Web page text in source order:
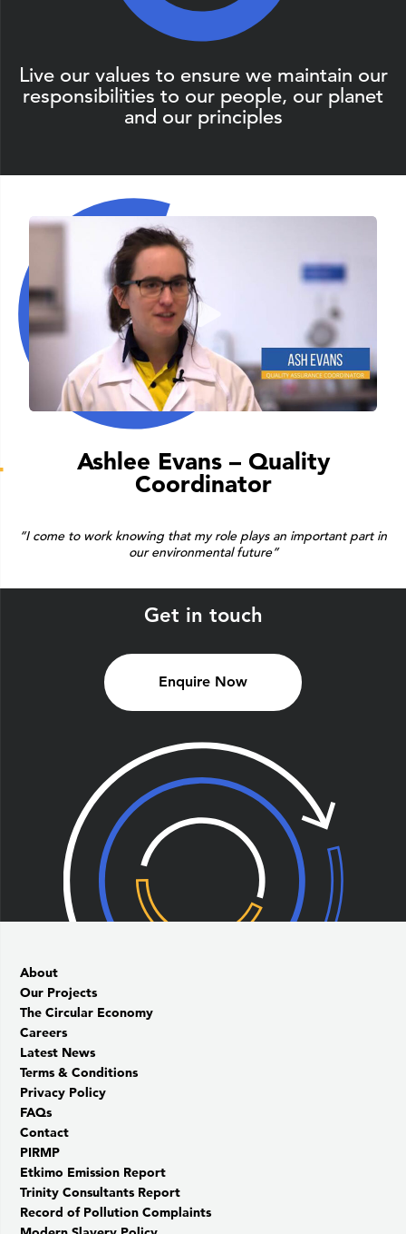
Live our values to ensure we maintain our
responsibilities to our people, our planet
and our principles
Ashlee Evans – Quality
Coordinator
“I come to work knowing that my role plays an important part in
our environmental future”
Get in touch
Enquire Now
About
Our Projects
The Circular Economy
Careers
Latest News
Terms & Conditions
Privacy Policy
FAQs
Contact
PIRMP
Etkimo Emission Report
Trinity Consultants Report
Record of Pollution Complaints